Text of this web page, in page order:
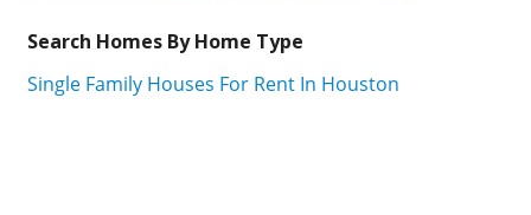
Search Homes By Home Type
Single Family Houses For Rent In Houston